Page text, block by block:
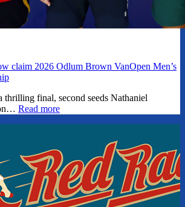
claim 2026 Odlum Brown VanOpen Men’s
final, second seeds Nathaniel
Read more